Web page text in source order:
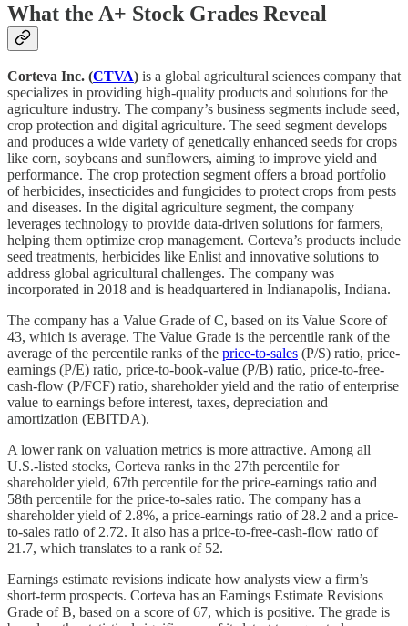
What the A+ Stock Grades Reveal
Corteva Inc. (CTVA) is a global agricultural sciences company that
specializes in providing high-quality products and solutions for the
agriculture industry. The company’s business segments include seed,
crop protection and digital agriculture. The seed segment develops
and produces a wide variety of genetically enhanced seeds for crops
like corn, soybeans and sunflowers, aiming to improve yield and
performance. The crop protection segment offers a broad portfolio
of herbicides, insecticides and fungicides to protect crops from pests
and diseases. In the digital agriculture segment, the company
leverages technology to provide data-driven solutions for farmers,
helping them optimize crop management. Corteva’s products include
seed treatments, herbicides like Enlist and innovative solutions to
address global agricultural challenges. The company was
incorporated in 2018 and is headquartered in Indianapolis, Indiana.
The company has a Value Grade of C, based on its Value Score of
43, which is average. The Value Grade is the percentile rank of the
average of the percentile ranks of the price-to-sales (P/S) ratio, price-
earnings (P/E) ratio, price-to-book-value (P/B) ratio, price-to-free-
cash-flow (P/FCF) ratio, shareholder yield and the ratio of enterprise
value to earnings before interest, taxes, depreciation and
amortization (EBITDA).
A lower rank on valuation metrics is more attractive. Among all
U.S.-listed stocks, Corteva ranks in the 27th percentile for
shareholder yield, 67th percentile for the price-earnings ratio and
58th percentile for the price-to-sales ratio. The company has a
shareholder yield of 2.8%, a price-earnings ratio of 28.2 and a price-
to-sales ratio of 2.72. It also has a price-to-free-cash-flow ratio of
21.7, which translates to a rank of 52.
Earnings estimate revisions indicate how analysts view a firm’s
short-term prospects. Corteva has an Earnings Estimate Revisions
Grade of B, based on a score of 67, which is positive. The grade is